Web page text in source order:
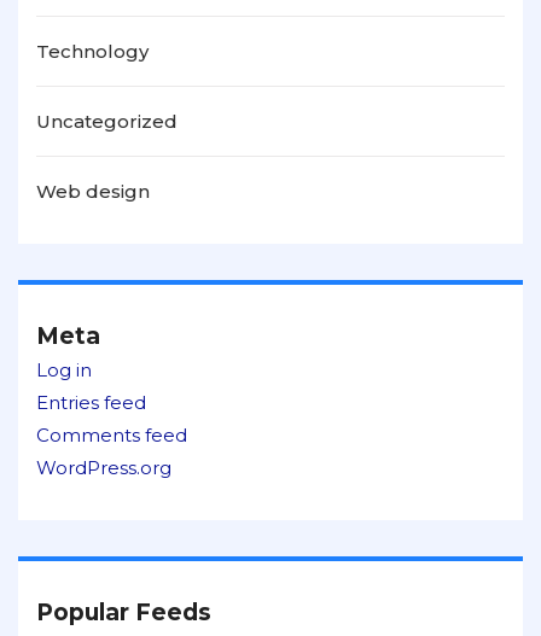
Technology
Uncategorized
Web design
Meta
Log in
Entries feed
Comments feed
WordPress.org
Popular Feeds